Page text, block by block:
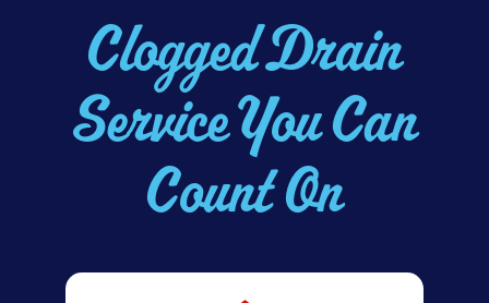
Clogged Drain
Service You Can
Count On